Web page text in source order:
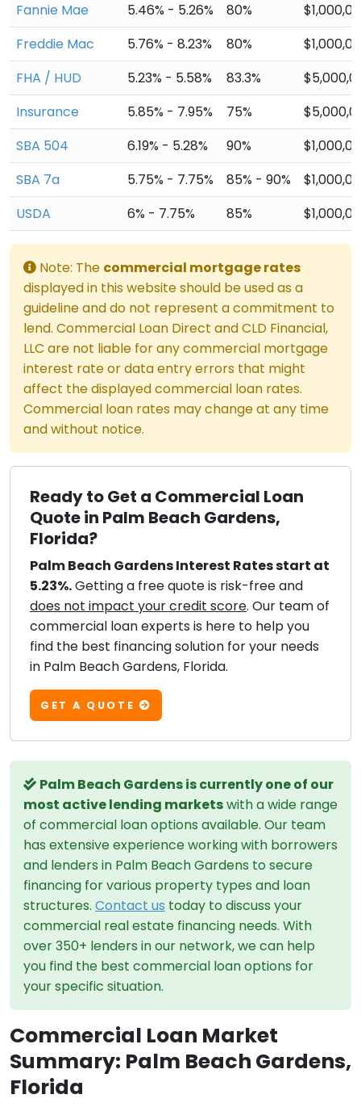
Fannie Mae
5.46% - 5.26% 80%
Freddie Mac
5.76% - 8.23% 80%
FHA / HUD
5.23% - 5.58% 83.3%
Insurance
5.85% - 7.95% 75%
SBA 504
6.19% - 5.28% 90%
SBA 7a
5.75% - 7.75% 85% - 90%
USDA
6% - 7.75% 85%
Note: The commercial mortgage rates
displayed in this website should be used as a
guideline and do not represent a commitment to
lend. Commercial Loan Direct and CLD Financial,
LLC are not liable for any commercial mortgage
interest rate or data entry errors that might
affect the displayed commercial loan rates.
Commercial loan rates may change at any time
and without notice.
Ready to Get a Commercial Loan
Quote in Palm Beach Gardens,
Florida?
Palm Beach Gardens Interest Rates start at
5.23%.Getting a free quote is risk-free and
does not impact your credit score. Our team of
commercial loan experts is here to help you
find the best financing solution for your needs
in Palm Beach Gardens, Florida.
GET A QUOTE
Palm Beach Gardens is currently one of our
most active lending marketswith a wide range
of commercial loan options available. Our team
has extensive experience working with borrowers
and lenders in Palm Beach Gardens to secure
financing for various property types and loan
structures. Contact us today to discuss your
commercial real estate financing needs. With
over 350+ lenders in our network, we can help
you find the best commercial loan options for
your specific situation.
Commercial Loan Market
Summary: Palm Beach Gardens,
Florida